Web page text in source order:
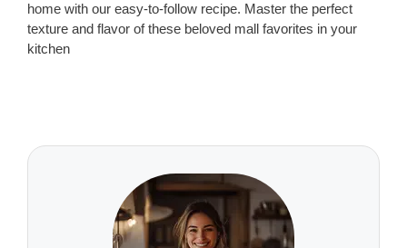
home with our easy-to-follow recipe. Master the perfect
texture and flavor of these beloved mall favorites in your
kitchen